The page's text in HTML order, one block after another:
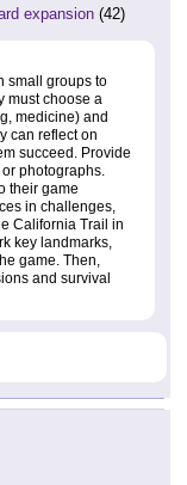
expansion (42)
small groups to
must choose a
medicine) and
can reflect on
succeed. Provide
photographs.
their game
in challenges,
California Trail in
key landmarks,
game. Then,
and survival